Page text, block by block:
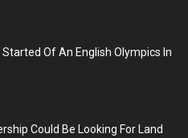
Of An English Olympics In
Could Be Looking For Land